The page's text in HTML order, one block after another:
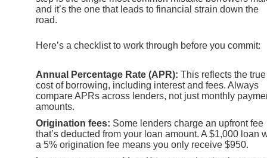
and it’s the one that leads to financial strain down the
road.
Here’s a checklist to work through before you commit:
Annual Percentage Rate (APR): This reflects the true
cost of borrowing, including interest and fees. Always
compare APRs across lenders, not just monthly
amounts.
Origination fees: Some lenders charge an upfront fee
that’s deducted from your loan amount. A $1,000 loan
a 5% origination fee means you only receive $950.